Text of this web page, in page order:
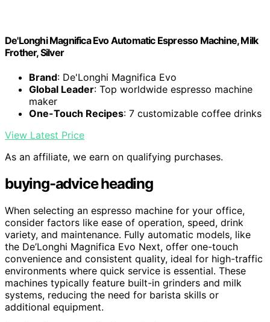
De'Longhi Magnifica Evo Automatic Espresso Machine, Milk
Frother, Silver
Brand: De'Longhi Magnifica Evo
Global Leader: Top worldwide espresso machine
maker
One-Touch Recipes: 7 customizable coffee drinks
View Latest Price
As an affiliate, we earn on qualifying purchases.
buying-advice heading
When selecting an espresso machine for your office,
consider factors like ease of operation, speed, drink
variety, and maintenance. Fully automatic models, like
the De’Longhi Magnifica Evo Next, offer one-touch
convenience and consistent quality, ideal for high-traffic
environments where quick service is essential. These
machines typically feature built-in grinders and milk
systems, reducing the need for barista skills or
additional equipment.